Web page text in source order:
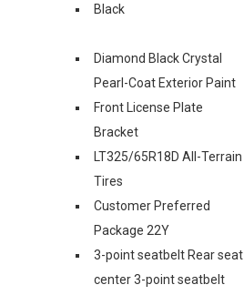
Black
Diamond Black Crystal
Pearl-Coat Exterior Paint
Front License Plate
Bracket
LT325/65R18D All-Terrain
Tires
Customer Preferred
Package 22Y
3-point seatbelt Rear seat
center 3-point seatbelt